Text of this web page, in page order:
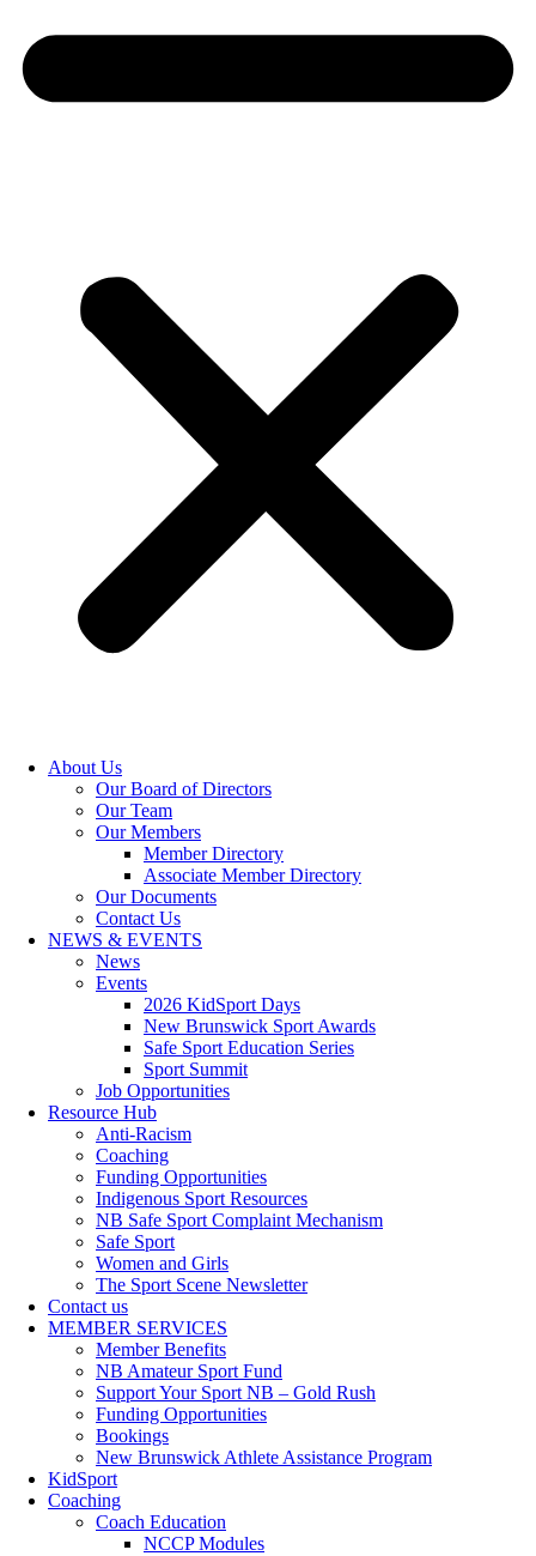
About Us
Our Board of Directors
Our Team
Our Members
Member Directory
Associate Member Directory
Our Documents
Contact Us
NEWS & EVENTS
News
Events
2026 KidSport Days
New Brunswick Sport Awards
Safe Sport Education Series
Sport Summit
Job Opportunities
Resource Hub
Anti-Racism
Coaching
Funding Opportunities
Indigenous Sport Resources
NB Safe Sport Complaint Mechanism
Safe Sport
Women and Girls
The Sport Scene Newsletter
Contact us
MEMBER SERVICES
Member Benefits
NB Amateur Sport Fund
Support Your Sport NB – Gold Rush
Funding Opportunities
Bookings
New Brunswick Athlete Assistance Program
KidSport
Coaching
Coach Education
NCCP Modules